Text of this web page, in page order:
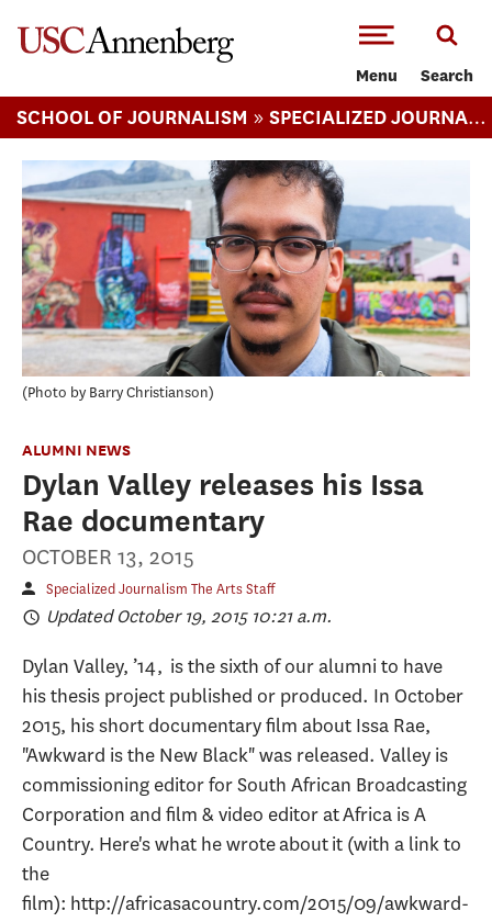
Menu Search
SCHOOL OF JOURNALISM » SPECIALIZED JOURNALISM ARTS MA
Photo by Barry Christianson
ALUMNI NEWS
Dylan Valley releases his Issa
Rae documentary
OCTOBER 13, 2015
Specialized Journalism The Arts Staff
Updated October 19, 2015 10:21 a.m.
Dylan Valley, ’14, is the sixth of our alumni to have
his thesis project published or produced. In October
2015, his short documentary film about Issa Rae,
"Awkward is the New Black" was released. Valley is
commissioning editor for South African Broadcasting
Corporation and film & video editor at Africa is A
Country. Here's what he wrote about it (with a link to
the
film): http://africasacountry.com/2015/09/awkward-